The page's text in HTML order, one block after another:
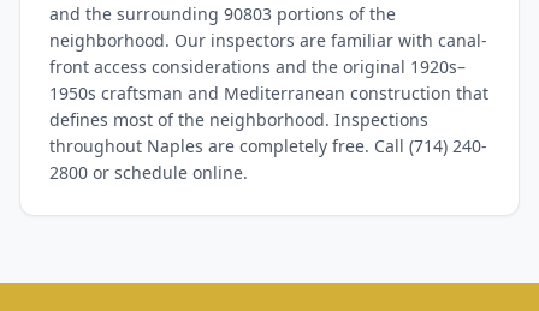
and the surrounding 90803 portions of the
neighborhood. Our inspectors are familiar with canal-
front access considerations and the original 1920s–
1950s craftsman and Mediterranean construction that
defines most of the neighborhood. Inspections
throughout Naples are completely free. Call (714) 240-
2800 or schedule online.